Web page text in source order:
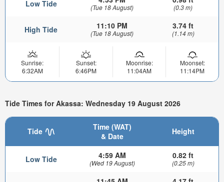
Low Tide (Tue 18 August) (0.3 m)
High Tide 11:10 PM
(Tue 18 August)
3.74 ft
(1.14 m)
Sunrise:
6:32AM
Sunset:
6:46PM
Moonrise:
11:04AM
Moonset:
11:14PM
Tide Times for Akassa: Wednesday 19 August 2026
Tide
Time (WAT)
& Date
Height
Low Tide 4:59 AM
(Wed 19 August)
0.82 ft
(0.25 m)